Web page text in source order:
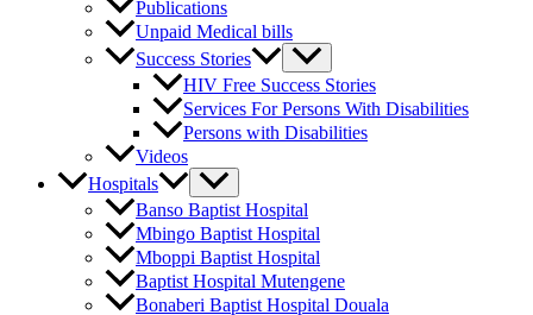
Publications
Unpaid Medical bills
Success Stories
HIV Free Success Stories
Services For Persons With Disabilities
Persons with Disabilities
Videos
Hospitals
Banso Baptist Hospital
Mbingo Baptist Hospital
Mboppi Baptist Hospital
Baptist Hospital Mutengene
Bonaberi Baptist Hospital Douala